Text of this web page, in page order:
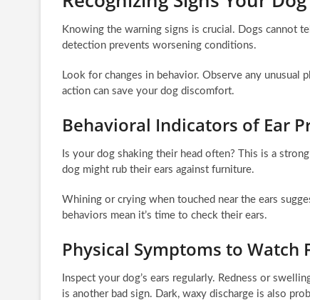
Knowing the warning signs is crucial. Dogs cannot
detection prevents worsening conditions.
Look for changes in behavior. Observe any
action can save your dog discomfort.
Behavioral Indicators of Ear
Is your dog shaking their head often? This is a
dog might rub their ears against furniture.
Whining or crying when touched near the ears
behaviors mean it’s time to check their ears.
Physical Symptoms to Watch
Inspect your dog’s ears regularly. Redness or
is another bad sign. Dark, waxy discharge is also